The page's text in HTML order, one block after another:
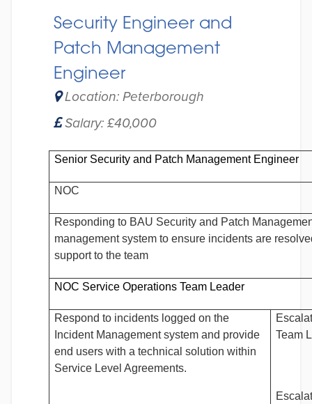
Security Engineer and
Patch Management
Engineer
Location: Peterborough
Salary: £40,000
Senior Security and Patch Management Engineer
NOC
Responding to BAU Security and Patch
management system to ensure incidents are
support to the team
NOC Service Operations Team Leader
Respond to incidents logged on the
Incident Management system and provide
end users with a technical solution within
Service Level Agreements.
Team